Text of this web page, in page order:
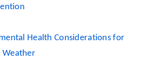
Health Considerations for